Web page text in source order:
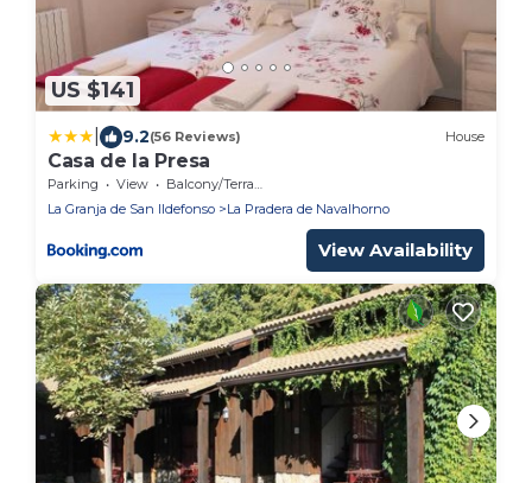
US $141
9.2(56 Reviews) House
Casa de la Presa
Parking View
Balcony/Terrace
La Granja de San Ildefonso
La Pradera de Navalhorno
View Availability